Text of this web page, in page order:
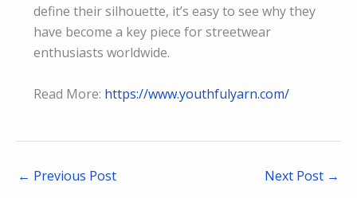
define their silhouette, it’s easy to see why they
have become a key piece for streetwear
enthusiasts worldwide.
Read More: https://www.youthfulyarn.com/
← Previous Post Next Post →